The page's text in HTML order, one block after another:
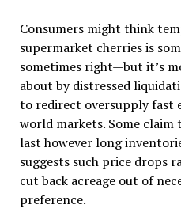
Consumers might think
supermarket cherries is
sometimes right—but it’s
about by distressed
to redirect oversupply fast
world markets. Some
last however long
suggests such price drops
cut back acreage out of
preference.